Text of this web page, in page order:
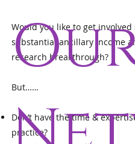
Would you like to get involved
substantial ancillary income
research breakthrough?
But……
Don’t have the time &
practice?